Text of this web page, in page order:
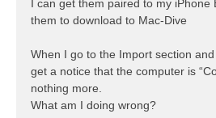
I can get them paired to my iPhone
them to download to Mac-Dive
When I go to the Import section
get a notice that the computer is
nothing more.
What am I doing wrong?